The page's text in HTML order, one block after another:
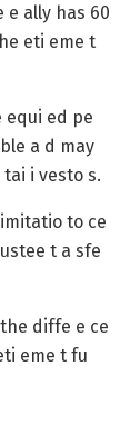
e ally has 60
eti eme t
equi ed pe
a d may
i vesto s.
to ce
t a sfe
diffe e ce
eme t fu